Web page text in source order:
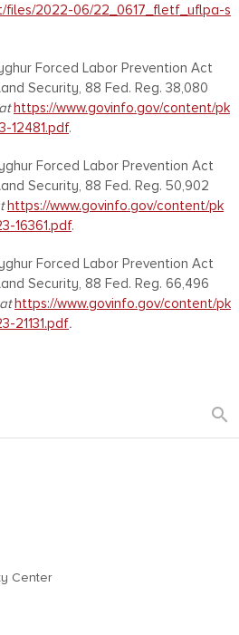
files/2022-06/22_0617_fletf_uflpa-s
Forced Labor Prevention Act
Security, 88 Fed. Reg. 38,080
https://www.govinfo.gov/content/pk
12481.pdf.
Forced Labor Prevention Act
Security, 88 Fed. Reg. 50,902
https://www.govinfo.gov/content/pk
16361.pdf.
Forced Labor Prevention Act
Security, 88 Fed. Reg. 66,496
https://www.govinfo.gov/content/pk
21131.pdf.
search
Center